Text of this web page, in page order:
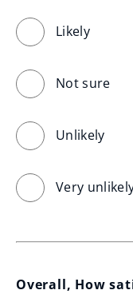
Likely
Not sure
Unlikely
Very
Overall, How